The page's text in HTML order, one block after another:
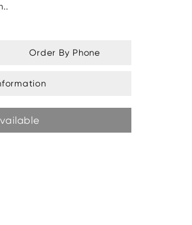
Order By Phone